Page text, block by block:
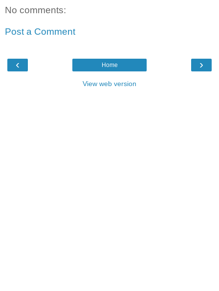
No comments:
Post a Comment
‹ ›
Home
View web version